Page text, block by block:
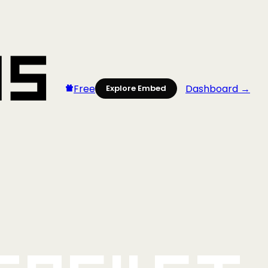
Free Explore Embed Dashboard →